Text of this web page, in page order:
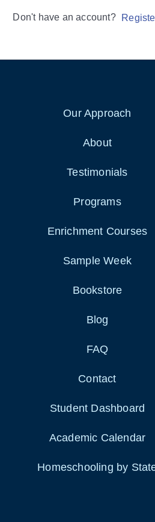
Don't have an account?
Our Approach
About
Testimonials
Programs
Enrichment Courses
Sample Week
Bookstore
Blog
FAQ
Contact
Student Dashboard
Academic Calendar
Homeschooling by